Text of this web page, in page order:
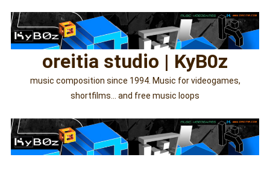
content
oreitia studio | KyB0z
music composition since 1994. Music for videogames,
shortfilms… and free music loops